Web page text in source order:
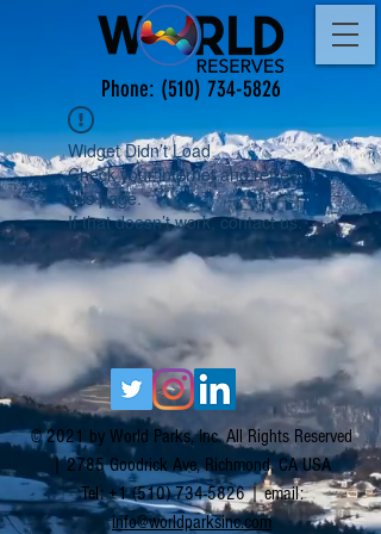
Phone: (510) 734-5826
Widget Didn’t Load
Check your internet and refresh
this page.
If that doesn’t work, contact us.
© 2021 by World Parks, Inc. All Rights Reserved
| 2785 Goodrick Ave, Richmond, CA USA
Tel:+1 (510) 734-5826| email:
info@worldparksinc.com